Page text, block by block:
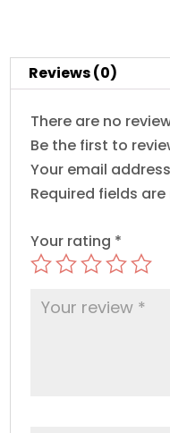
Reviews (0)
There are no
Be the first to
Your email
Required fields
Your rating *